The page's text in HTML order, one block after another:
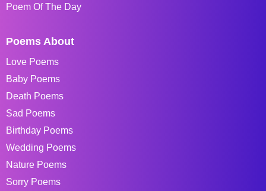
Poem Of The Day
Poems About
Love Poems
Baby Poems
Death Poems
Sad Poems
Birthday Poems
Wedding Poems
Nature Poems
Sorry Poems